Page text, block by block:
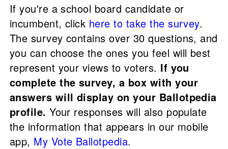
If you're a school board candidate or
incumbent, click here to take the survey.
The survey contains over 30 questions, and
you can choose the ones you feel will best
represent your views to voters. If you
complete the survey, a box with your
answers will display on your Ballotpedia
profile. Your responses will also populate
the information that appears in our mobile
app, My Vote Ballotpedia.